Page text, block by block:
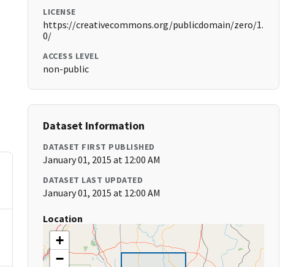
LICENSE
https://creativecommons.org/publicdomain/zero/1.
0/
ACCESS LEVEL
non-public
Dataset Information
DATASET FIRST PUBLISHED
January 01, 2015 at 12:00 AM
DATASET LAST UPDATED
January 01, 2015 at 12:00 AM
Location
+
−